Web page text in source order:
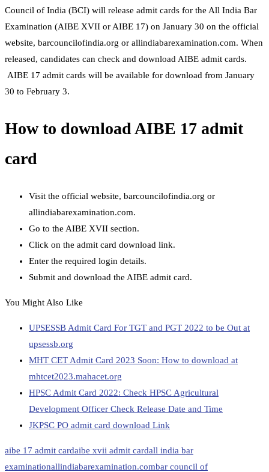
Council of India (BCI) will release admit cards for the All India Bar
Examination (AIBE XVII or AIBE 17) on January 30 on the official
website, barcouncilofindia.org or allindiabarexamination.com. When
released, candidates can check and download AIBE admit cards.
AIBE 17 admit cards will be available for download from January
30 to February 3.
How to download AIBE 17 admit
card
Visit the official website, barcouncilofindia.org or
allindiabarexamination.com.
Go to the AIBE XVII section.
Click on the admit card download link.
Enter the required login details.
Submit and download the AIBE admit card.
You Might Also Like
UPSESSB Admit Card For TGT and PGT 2022 to be Out at
upsessb.org
MHT CET Admit Card 2023 Soon: How to download at
mhtcet2023.mahacet.org
HPSC Admit Card 2022: Check HPSC Agricultural
Development Officer Check Release Date and Time
JKPSC PO admit card download Link
aibe 17 admit cardaibe xvii admit cardall india bar
examinationallindiabarexamination.combar council of